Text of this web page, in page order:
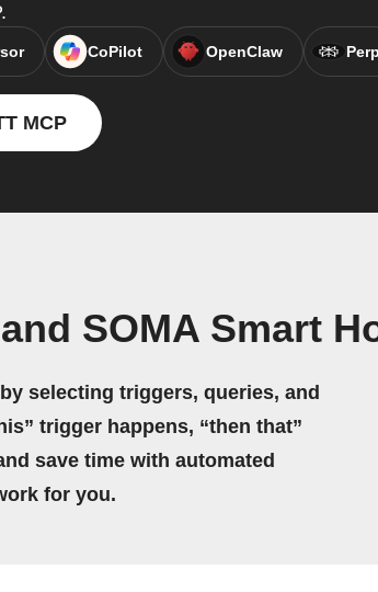
CoPilot OpenClaw
MCP
SOMA Smart
selecting triggers, queries, and
trigger happens, “then that”
save time with automated
for you.